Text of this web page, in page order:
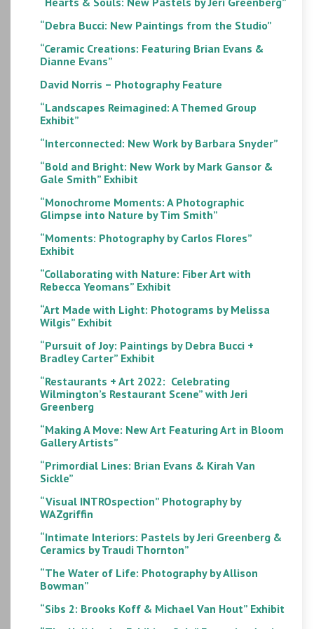
“Debra Bucci: New Paintings from the Studio”
“Ceramic Creations: Featuring Brian Evans &
Dianne Evans”
David Norris – Photography Feature
“Landscapes Reimagined: A Themed Group
Exhibit”
“Interconnected: New Work by Barbara Snyder”
“Bold and Bright: New Work by Mark Gansor &
Gale Smith” Exhibit
“Monochrome Moments: A Photographic
Glimpse into Nature by Tim Smith”
“Moments: Photography by Carlos Flores”
Exhibit
“Collaborating with Nature: Fiber Art with
Rebecca Yeomans” Exhibit
“Art Made with Light: Photograms by Melissa
Wilgis” Exhibit
“Pursuit of Joy: Paintings by Debra Bucci +
Bradley Carter” Exhibit
“Restaurants + Art 2022: Celebrating
Wilmington’s Restaurant Scene” with Jeri
Greenberg
“Making A Move: New Art Featuring Art in Bloom
Gallery Artists”
“Primordial Lines: Brian Evans & Kirah Van
Sickle”
“Visual INTROspection” Photography by
WAZgriffin
“Intimate Interiors: Pastels by Jeri Greenberg &
Ceramics by Traudi Thornton”
“The Water of Life: Photography by Allison
Bowman”
“Sibs 2: Brooks Koff & Michael Van Hout” Exhibit